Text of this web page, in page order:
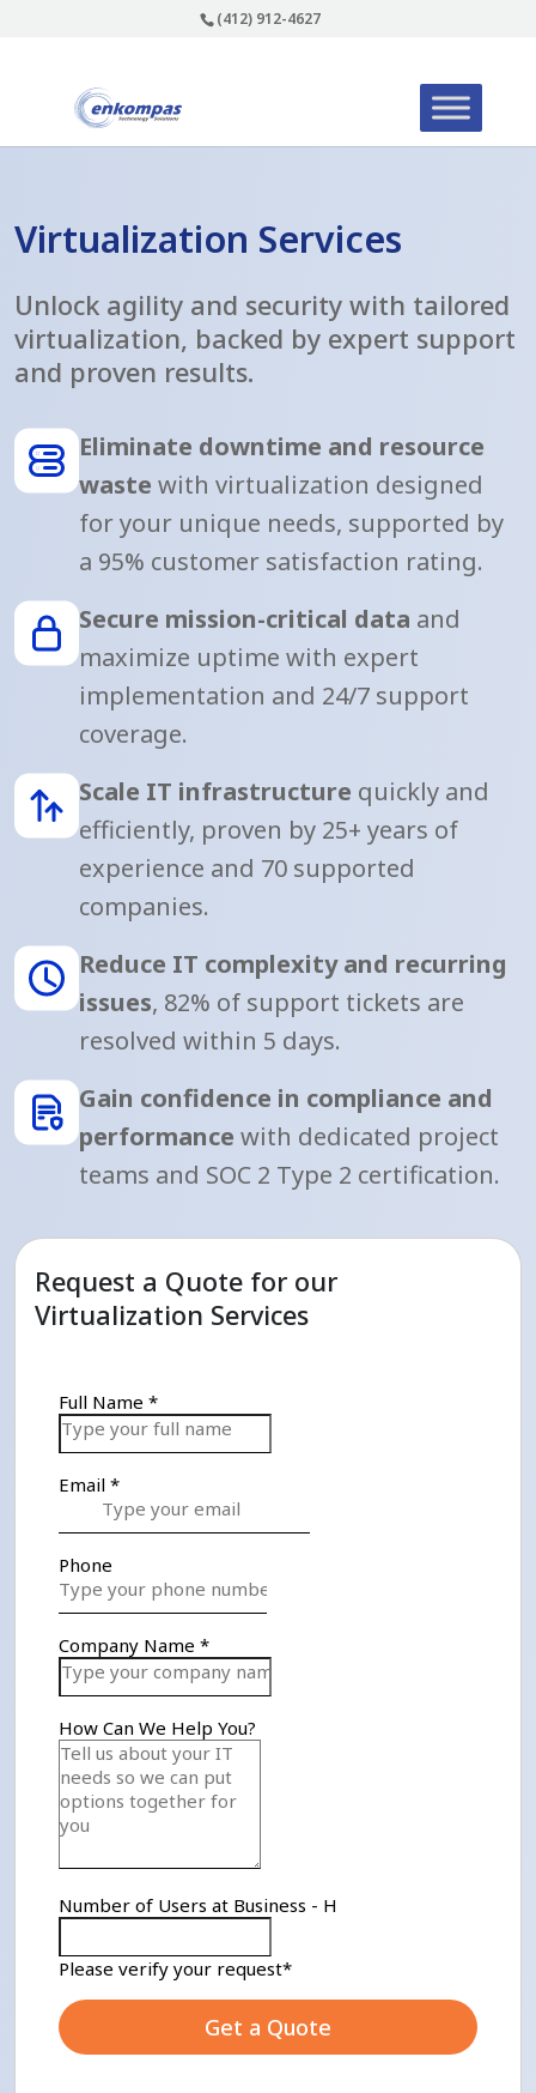
(412) 912-4627
Virtualization Services
Unlock agility and security with tailored
virtualization, backed by expert support
and proven results.
Eliminate downtime and resource
waste with virtualization designed
for your unique needs, supported by
a 95% customer satisfaction rating.
Secure mission-critical data and
maximize uptime with expert
implementation and 24/7 support
coverage.
Scale IT infrastructure quickly and
efficiently, proven by 25+ years of
experience and 70 supported
companies.
Reduce IT complexity and recurring
issues, 82% of support tickets are
resolved within 5 days.
Gain confidence in compliance and
performance with dedicated project
teams and SOC 2 Type 2 certification.
Request a Quote for our
Virtualization Services